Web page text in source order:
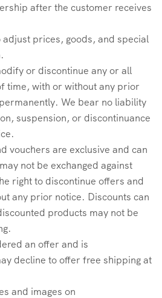
after the customer receives
prices, goods, and special
or discontinue any or all
time, with or without any prior
We bear no liability
suspension, or discontinuance
vouchers are exclusive and can
not be exchanged against
right to discontinue offers and
any prior notice. Discounts can
products may not be
an offer and is
decline to offer free shipping at
and images on